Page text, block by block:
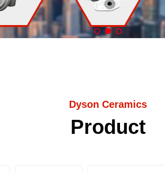
Dyson Ceramics
Product